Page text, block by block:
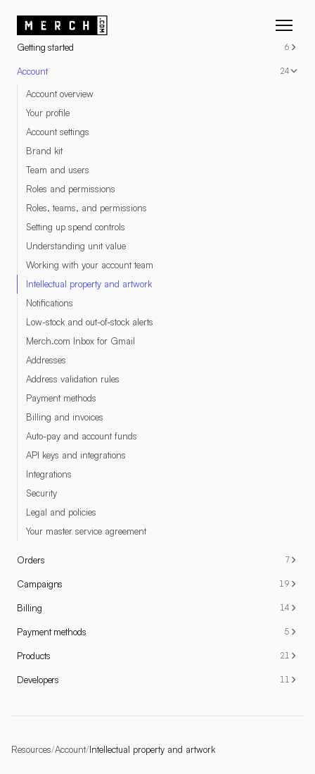
RESOURCES
Getting started 6
Account 24
Account overview
Your profile
Account settings
Brand kit
Team and users
Roles and permissions
Roles, teams, and permissions
Setting up spend controls
Understanding unit value
Working with your account team
Intellectual property and artwork
Notifications
Low-stock and out-of-stock alerts
Merch.com Inbox for Gmail
Addresses
Address validation rules
Payment methods
Billing and invoices
Auto-pay and account funds
API keys and integrations
Integrations
Security
Legal and policies
Your master service agreement
Orders 7
Campaigns 19
Billing 14
Payment methods 5
Products 21
Developers 11
Resources/Account/Intellectual property and artwork